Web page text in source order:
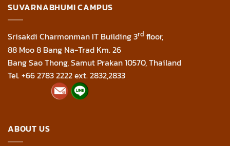
SUVARNABHUMI CAMPUS
Srisakdi Charmonman IT Building 3rd floor,
88 Moo 8 Bang Na-Trad Km. 26
Bang Sao Thong, Samut Prakan 10570, Thailand
Tel. +66 2783 2222 ext. 2832,2833
ABOUT US